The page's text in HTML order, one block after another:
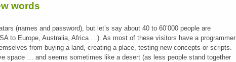
words
(names and password), but let’s say about 40 to 60’000 people are
to Europe, Australia, Africa …). As most of these visitors have a programmer
from buying a land, creating a place, testing new concepts or scripts.
space … and seems sometimes like a desert (as less people stand together